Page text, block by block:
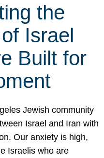
the
Israel
Built for
Jewish community
Israel and Iran with
Our anxiety is high,
Israelis who are